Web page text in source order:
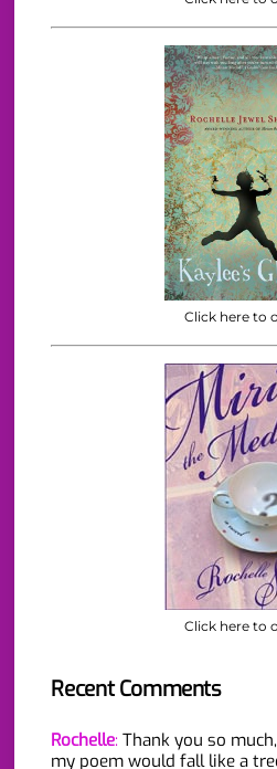
Click here to
Click here to
Recent Comments
Rochelle: Thank you so
my poem would fall like a